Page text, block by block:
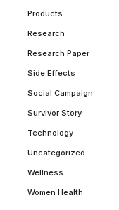
Products
Research
Research Paper
Side Effects
Social Campaign
Survivor Story
Technology
Uncategorized
Wellness
Women Health